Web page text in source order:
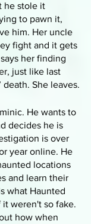
he stole it
to pawn it,
him. Her uncle
fight and it gets
her finding
just like last
death. She leaves.
He wants to
decides he is
is over
year online. He
locations
and learn their
what Haunted
weren't so fake.
how when